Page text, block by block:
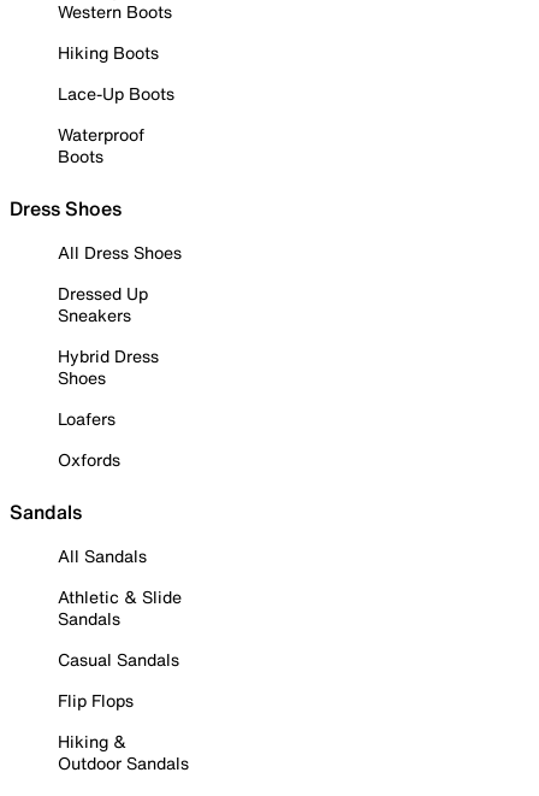
Western Boots
Hiking Boots
Lace-Up Boots
Waterproof
Boots
Dress Shoes
All Dress Shoes
Dressed Up
Sneakers
Hybrid Dress
Shoes
Loafers
Oxfords
Sandals
All Sandals
Athletic & Slide
Sandals
Casual Sandals
Flip Flops
Hiking &
Outdoor Sandals